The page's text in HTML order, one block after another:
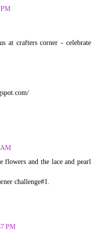
at crafters corner - celebrate
flowers and the lace and pearl
challenge#1.
PM